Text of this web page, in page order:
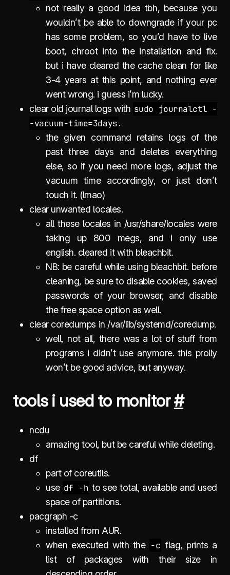
not really a good idea tbh, because you
wouldn’t be able to downgrade if your pc
has some problem, so you’d have to live
boot, chroot into the installation and fix.
but i have cleared the cache clean for like
3-4 years at this point, and nothing ever
went wrong. i guess i’m lucky.
clear old journal logs with sudo journalctl -
-vacuum-time=3days.
the given command retains logs of the
past three days and deletes everything
else, so if you need more logs, adjust the
vacuum time accordingly, or just don’t
touch it. (lmao)
clear unwanted locales.
all these locales in /usr/share/locales were
taking up 800 megs, and i only use
english. cleared it with bleachbit.
NB: be careful while using bleachbit. before
cleaning, be sure to disable cookies, saved
passwords of your browser, and disable
the free space option as well.
clear coredumps in /var/lib/systemd/coredump.
well, not all, there was a lot of stuff from
programs i didn’t use anymore. this prolly
won’t be good advice, but anyway.
tools i used to monitor#
ncdu
amazing tool, but be careful while deleting.
df
part of coreutils.
use df -h to see total, available and used
space of partitions.
pacgraph -c
installed from AUR.
when executed with the -c flag, prints a
list of packages with their size in